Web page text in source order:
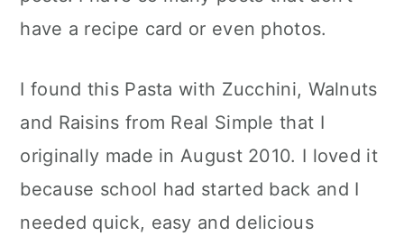
have a recipe card or even photos.
I found this Pasta with Zucchini, Walnuts
and Raisins from Real Simple that I
originally made in August 2010. I loved it
because school had started back and I
needed quick, easy and delicious